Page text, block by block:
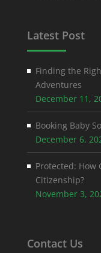
Latest Post
Finding the
Adventures
December 11,
Booking Baby
December 6,
Protected: How
Citizenship?
November 3,
Contact Us